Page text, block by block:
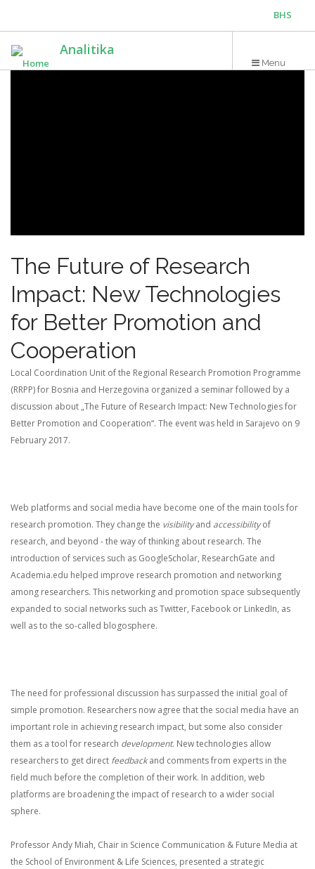
main
content
BHS
Analitika
Menu
The Future of Research
Impact: New Technologies
for Better Promotion and
Cooperation
Local Coordination Unit of the Regional Research Promotion Programme
(RRPP) for Bosnia and Herzegovina organized a seminar followed by a
discussion about „The Future of Research Impact: New Technologies for
Better Promotion and Cooperation“. The event was held in Sarajevo on 9
February 2017.
Web platforms and social media have become one of the main tools for
research promotion. They change the visibilityand accessibilityof
research, and beyond - the way of thinking about research. The
introduction of services such as GoogleScholar, ResearchGate and
Academia.edu helped improve research promotion and networking
among researchers. This networking and promotion space subsequently
expanded to social networks such as Twitter, Facebook or LinkedIn, as
well as to the so-called blogosphere.
The need for professional discussion has surpassed the initial goal of
simple promotion. Researchers now agree that the social media have an
important role in achieving research impact, but some also consider
them as a tool for research development. New technologies allow
researchers to get direct feedbackand comments from experts in the
field much before the completion of their work. In addition, web
platforms are broadening the impact of research to a wider social
sphere.
Professor Andy Miah, Chair in Science Communication & Future Media at
the School of Environment & Life Sciences, presented a strategic